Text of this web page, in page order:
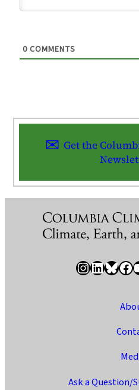
0 COMMENTS
Get the
InstagramLinkedIn Bluesky Facebook YouTube
Ask a Question/